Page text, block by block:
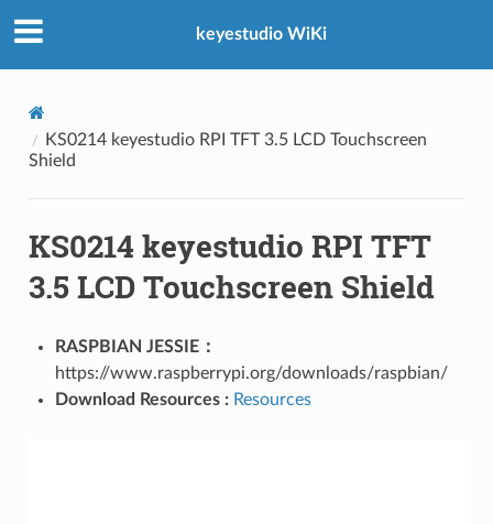
keyestudio WiKi
KS0214 keyestudio RPI TFT 3.5 LCD Touchscreen
Shield
KS0214 keyestudio RPI TFT
3.5 LCD Touchscreen Shield
RASPBIAN JESSIE：
https://www.raspberrypi.org/downloads/raspbian/
Download Resources : Resources